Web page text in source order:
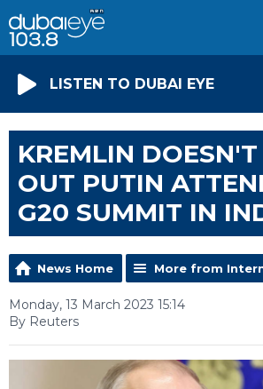
LISTEN TO DUBAI EYE
KREMLIN DOESN'T
OUT PUTIN
G20 SUMMIT IN
News Home More from
Monday, 13 March 2023 15:14
By Reuters